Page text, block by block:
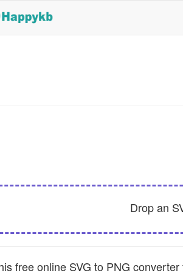
Drop an
free online SVG to PNG